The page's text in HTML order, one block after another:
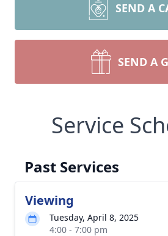
SEND A
SEND A
Service
Past Services
Viewing
Tuesday, April 8, 2025
4:00 - 7:00 pm